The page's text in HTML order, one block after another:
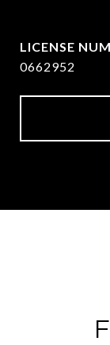
0662952